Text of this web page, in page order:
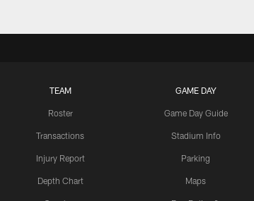
TEAM
Roster
Transactions
Injury Report
Depth Chart
GAME DAY
Game Day Guide
Stadium Info
Parking
Maps